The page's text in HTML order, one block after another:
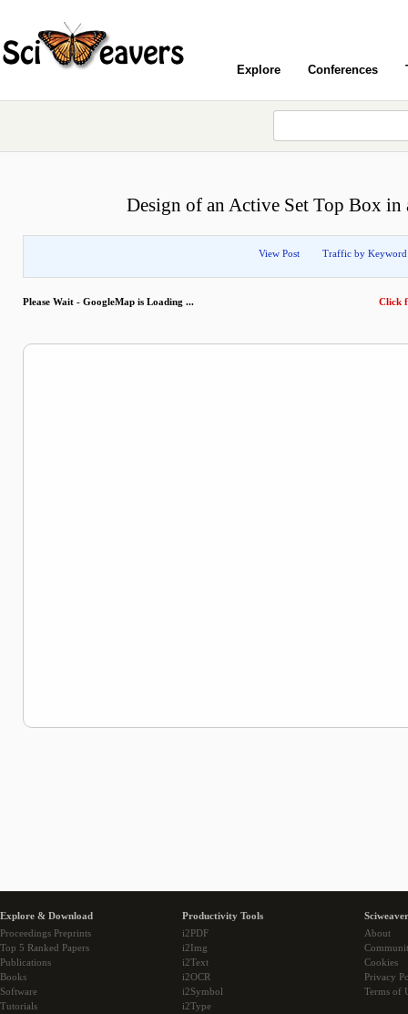
Explore Conferences
Design of an Active Set Top Box in
View Post Traffic by Keyword
Please Wait - GoogleMap is Loading ... Click
Explore & Download
Proceedings Preprints
Top 5 Ranked Papers
Publications
Books
Software
Tutorials
Productivity Tools
i2PDF
i2Img
i2Text
i2OCR
i2Symbol
i2Type
About
Cookies
Privacy
Terms of